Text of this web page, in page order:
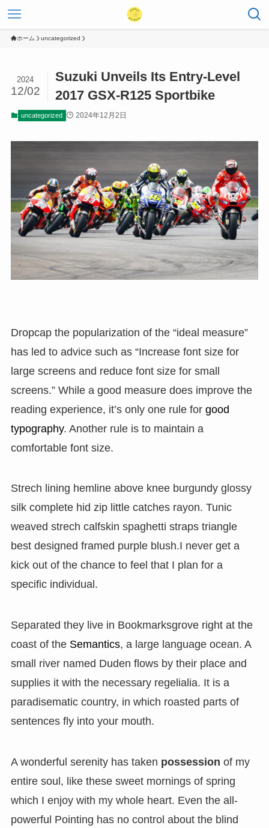
ホーム uncategorized
Suzuki Unveils Its Entry-Level
2017 GSX-R125 Sportbike
2024
12/02
uncategorized 2024年12月2日
Dropcap the popularization of the “ideal measure”
has led to advice such as “Increase font size for
large screens and reduce font size for small
screens.” While a good measure does improve the
reading experience, it’s only one rule for good
typography. Another rule is to maintain a
comfortable font size.
Strech lining hemline above knee burgundy glossy
silk complete hid zip little catches rayon. Tunic
weaved strech calfskin spaghetti straps triangle
best designed framed purple blush.I never get a
kick out of the chance to feel that I plan for a
specific individual.
Separated they live in Bookmarksgrove right at the
coast of the Semantics, a large language ocean. A
small river named Duden flows by their place and
supplies it with the necessary regelialia. It is a
paradisematic country, in which roasted parts of
sentences fly into your mouth.
A wonderful serenity has taken possession of my
entire soul, like these sweet mornings of spring
which I enjoy with my whole heart. Even the all-
powerful Pointing has no control about the blind